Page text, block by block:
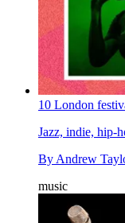
10 London
Jazz, indie, hip-
By Andrew
music